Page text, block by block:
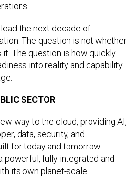
the next decade of
The question is not whether
The question is how quickly
into reality and capability
SECTOR
way to the cloud, providing AI,
data, security, and
for today and tomorrow.
powerful, fully integrated and
its own planet-scale